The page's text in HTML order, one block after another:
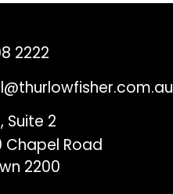
2222
Suite 2
Chapel Road
2200